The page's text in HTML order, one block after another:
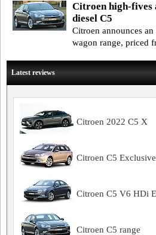
Citroen high-fives
diesel C5
Citroen announces
wagon range, priced
Latest reviews
Citroen 2022 C5 X
Citroen C5
Citroen C5 V6 HDi
Citroen C5 range